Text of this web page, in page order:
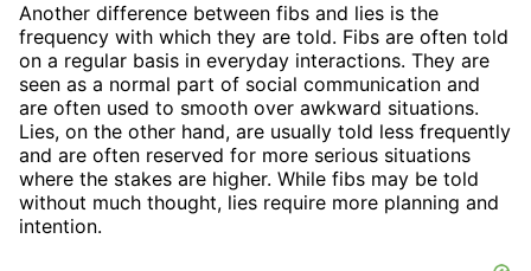
Another difference between fibs and lies is the
frequency with which they are told. Fibs are often told
on a regular basis in everyday interactions. They are
seen as a normal part of social communication and
are often used to smooth over awkward situations.
Lies, on the other hand, are usually told less frequently
and are often reserved for more serious situations
where the stakes are higher. While fibs may be told
without much thought, lies require more planning and
intention.